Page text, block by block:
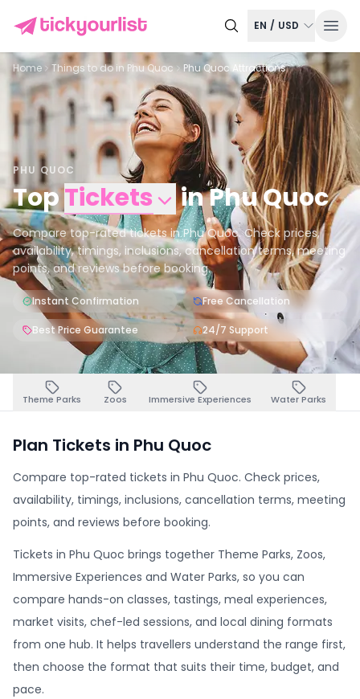
EN / USD
Home Things to do in Phu Quoc Phu Quoc Attractions
PHU QUOC
TopTickets inPhu Quoc
Compare top-rated tickets in Phu Quoc. Check prices,
availability, timings, inclusions, cancellation terms, meeting
points, and reviews before booking.
Instant Confirmation Free Cancellation
Best Price Guarantee 24/7 Support
Theme Parks Zoos Immersive Experiences Water Parks
Plan Tickets in Phu Quoc
Compare top-rated tickets in Phu Quoc. Check prices,
availability, timings, inclusions, cancellation terms, meeting
points, and reviews before booking.
Tickets in Phu Quoc brings together Theme Parks, Zoos,
Immersive Experiences and Water Parks, so you can
compare hands-on classes, tastings, meal experiences,
market visits, chef-led sessions, and local dining formats
from one hub. It helps travellers understand the range first,
then choose the format that suits their time, budget, and
pace.